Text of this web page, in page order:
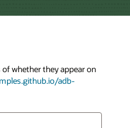
whether they appear on
adb-